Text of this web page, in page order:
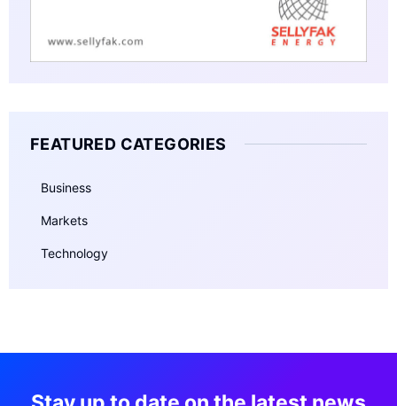
FEATURED CATEGORIES
Business
Markets
Technology